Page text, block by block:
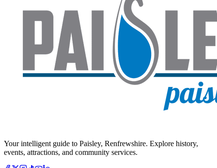
Your intelligent guide to Paisley, Renfrewshire. Explore history,
events, attractions, and community services.